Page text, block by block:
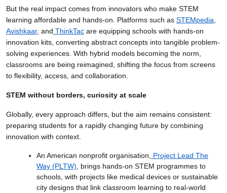
But the real impact comes from innovators who make STEM
learning affordable and hands-on. Platforms such as STEMpedia
Avishkaar, and ThinkTac are equipping schools with hands-on
innovation kits, converting abstract concepts into tangible problem-
solving experiences. With hybrid models becoming the norm,
classrooms are being reimagined, shifting the focus from screens
to flexibility, access, and collaboration.
STEM without borders, curiosity at scale
Globally, every approach differs, but the aim remains consistent:
preparing students for a rapidly changing future by combining
innovation with context.
An American nonprofit organisation,
Project Lead The
Way (PLTW) , brings hands-on STEM programmes to
schools, with projects like medical devices or sustainable
city designs that link classroom learning to real-world